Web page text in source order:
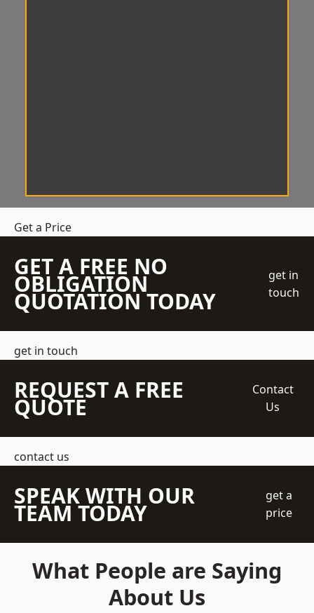
Get a Price
GET A FREE NO
OBLIGATION
QUOTATION TODAY
get in
touch
get in touch
REQUEST A FREE
QUOTE
Contact
Us
contact us
SPEAK WITH OUR
TEAM TODAY
get a
price
What People are Saying
About Us